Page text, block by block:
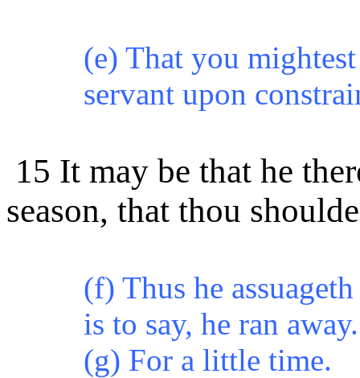
(e) That you
servant upon
15 It may be that he
season, that thou
(f) Thus he
is to say, he ran away.
(g) For a little time.